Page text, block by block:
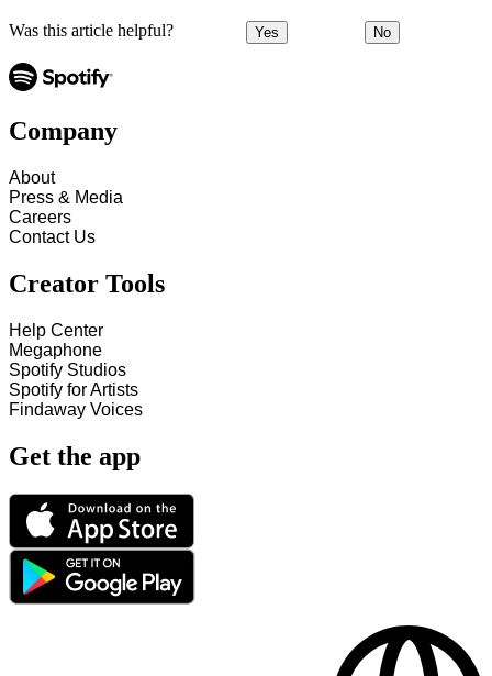
Was this article helpful? Yes No
Company
About
Press & Media
Careers
Contact Us
Creator Tools
Help Center
Megaphone
Spotify Studios
Spotify for Artists
Findaway Voices
Get the app